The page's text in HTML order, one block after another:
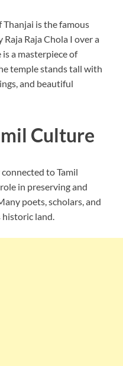
is the famous
Raja Chola I over a
a masterpiece of
temple stands tall with
and beautiful
Culture
to Tamil
in preserving and
poets, scholars, and
land.